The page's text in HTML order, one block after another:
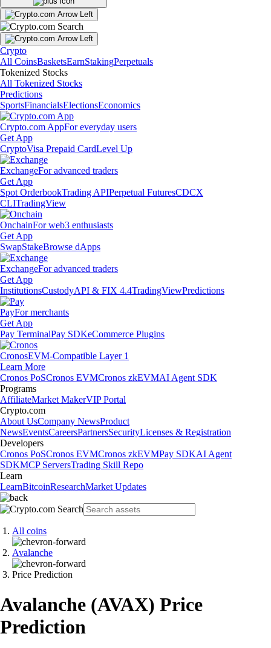
Crypto
All CoinsBasketsEarnStakingPerpetuals
Tokenized Stocks
All Tokenized Stocks
Predictions
SportsFinancialsElectionsEconomics
Crypto.com AppFor everyday users
Get App
CryptoVisa Prepaid CardLevel Up
ExchangeFor advanced traders
Get App
Spot OrderbookTrading APIPerpetual FuturesCDCX
CLITradingView
OnchainFor web3 enthusiasts
Get App
SwapStakeBrowse dApps
ExchangeFor advanced traders
Get App
InstitutionsCustodyAPI & FIX 4.4TradingViewPredictions
PayFor merchants
Get App
Pay TerminalPay SDKeCommerce Plugins
CronosEVM-Compatible Layer 1
Learn More
Cronos PoSCronos EVMCronos zkEVMAI Agent SDK
Programs
AffiliateMarket MakerVIP Portal
Crypto.com
About UsCompany NewsProduct
NewsEventsCareersPartnersSecurityLicenses & Registration
Developers
Cronos PoSCronos EVMCronos zkEVMPay SDKAI Agent
SDKMCP ServersTrading Skill Repo
Learn
LearnBitcoinResearchMarket Updates
All coins
Avalanche
Price Prediction
Avalanche (AVAX) Price
Prediction